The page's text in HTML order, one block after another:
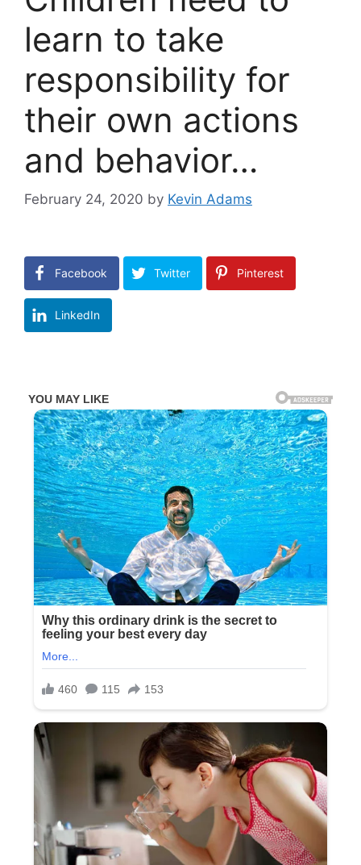
learn to take
responsibility for
their own actions
and behavior…
February 24, 2020 by Kevin Adams
Facebook Twitter Pinterest
LinkedIn